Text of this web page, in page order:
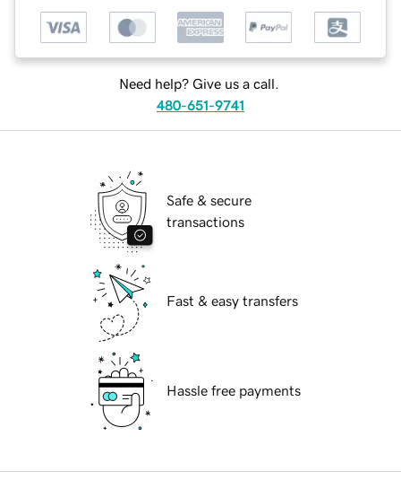
Need help? Give us a call.
480-651-9741
Safe & secure
transactions
Fast & easy transfers
Hassle free payments